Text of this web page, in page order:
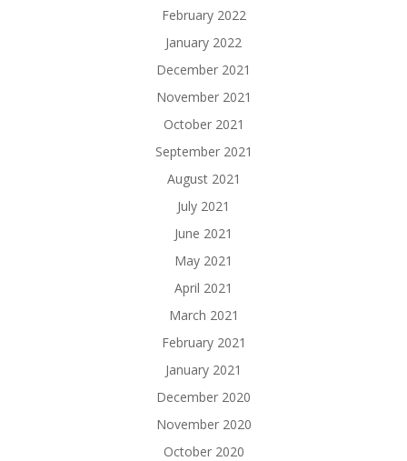
February 2022
January 2022
December 2021
November 2021
October 2021
September 2021
August 2021
July 2021
June 2021
May 2021
April 2021
March 2021
February 2021
January 2021
December 2020
November 2020
October 2020